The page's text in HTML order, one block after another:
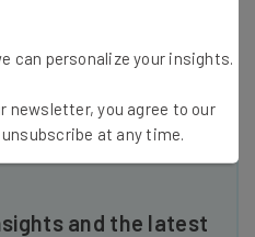
across four rounds.
and the latest
can personalize your insights.
newsletter, you agree to our
unsubscribe at any time.